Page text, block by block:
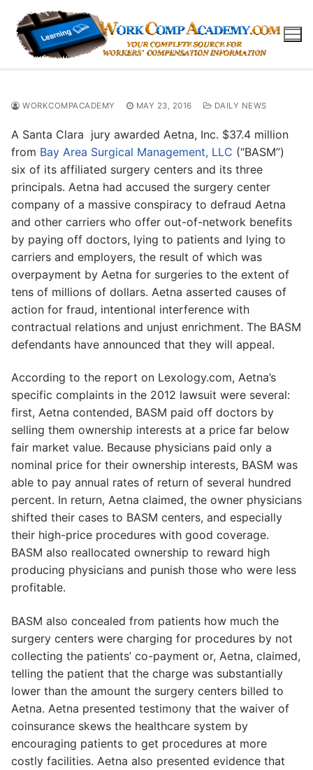
content
WORKCOMPACADEMY MAY 23, 2016 DAILY NEWS
A Santa Clara jury awarded Aetna, Inc. $37.4 million
from Bay Area Surgical Management, LLC (“BASM”)
six of its affiliated surgery centers and its three
principals. Aetna had accused the surgery center
company of a massive conspiracy to defraud Aetna
and other carriers who offer out-of-network benefits
by paying off doctors, lying to patients and lying to
carriers and employers, the result of which was
overpayment by Aetna for surgeries to the extent of
tens of millions of dollars. Aetna asserted causes of
action for fraud, intentional interference with
contractual relations and unjust enrichment. The BASM
defendants have announced that they will appeal.
According to the report on Lexology.com, Aetna’s
specific complaints in the 2012 lawsuit were several:
first, Aetna contended, BASM paid off doctors by
selling them ownership interests at a price far below
fair market value. Because physicians paid only a
nominal price for their ownership interests, BASM was
able to pay annual rates of return of several hundred
percent. In return, Aetna claimed, the owner physicians
shifted their cases to BASM centers, and especially
their high-price procedures with good coverage.
BASM also reallocated ownership to reward high
producing physicians and punish those who were less
profitable.
BASM also concealed from patients how much the
surgery centers were charging for procedures by not
collecting the patients’ co-payment or, Aetna, claimed,
telling the patient that the charge was substantially
lower than the amount the surgery centers billed to
Aetna. Aetna presented testimony that the waiver of
coinsurance skews the healthcare system by
encouraging patients to get procedures at more
costly facilities. Aetna also presented evidence that